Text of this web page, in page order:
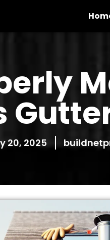
20, 2025